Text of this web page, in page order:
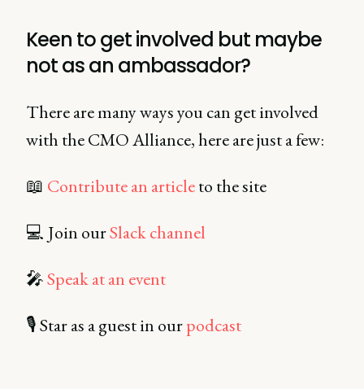
Keen to get involved but maybe
not as an ambassador?
There are many ways you can get involved
with the CMO Alliance, here are just a few:
📖 Contribute an articleto the site
💻 Join ourSlack channel
🎤Speak at an event
🎙️ Star as a guest in ourpodcast